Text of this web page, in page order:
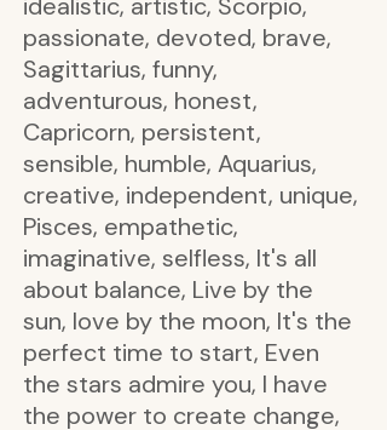
passionate, devoted, brave,
Sagittarius, funny,
adventurous, honest,
Capricorn, persistent,
sensible, humble, Aquarius,
creative, independent, unique,
Pisces, empathetic,
imaginative, selfless, It's all
about balance, Live by the
sun, love by the moon, It's the
perfect time to start, Even
the stars admire you, I have
the power to create change,